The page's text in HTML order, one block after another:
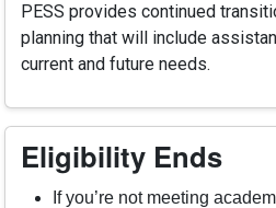
PESS provides continued
planning that will include
current and future needs.
Eligibility Ends
If you’re not meeting